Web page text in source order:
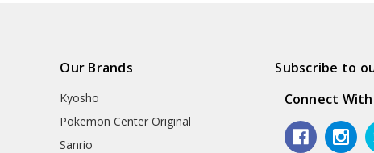
Our Brands
Kyosho
Pokemon Center Original
Sanrio
Subscribe to
Connect With